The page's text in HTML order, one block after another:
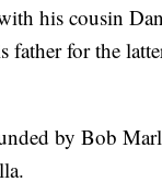
his cousin
father for the
by Bob